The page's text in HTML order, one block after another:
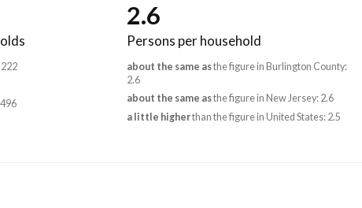
2.6
Persons per household
about the same asthe figure in Burlington County:
2.6
about the same asthe figure in New Jersey: 2.6
a little higherthan the figure in United States: 2.5